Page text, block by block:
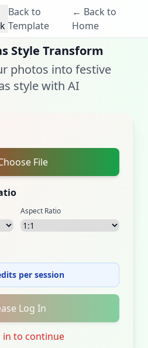
Back to
Template
← Back to
Home
Style Transform
photos into festive
style with AI
File
Aspect Ratio
per session
Log In
in to continue